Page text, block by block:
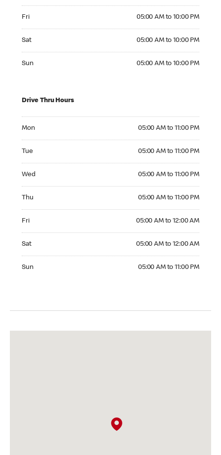
Fri 05:00 AM to 10:00 PM
Sat 05:00 AM to 10:00 PM
Sun 05:00 AM to 10:00 PM
Drive Thru Hours
Mon 05:00 AM to 11:00 PM
Tue 05:00 AM to 11:00 PM
Wed 05:00 AM to 11:00 PM
Thu 05:00 AM to 11:00 PM
Fri 05:00 AM to 12:00 AM
Sat 05:00 AM to 12:00 AM
Sun 05:00 AM to 11:00 PM